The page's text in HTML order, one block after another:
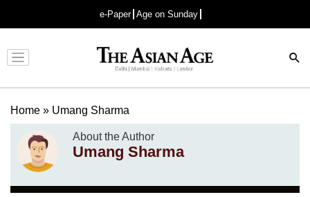
e-Paper Age on Sunday
Advertisement
Home » Umang Sharma
About the Author
Umang Sharma